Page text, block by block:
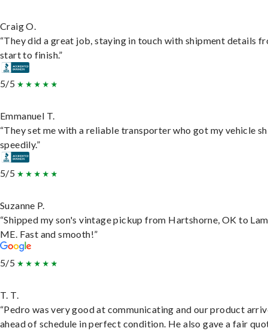
Craig O.
“They did a great job, staying in touch with shipment details
start to finish.”
5/5
Emmanuel T.
“They set me with a reliable transporter who got my vehicle
speedily.”
5/5
Suzanne P.
“Shipped my son's vintage pickup from Hartshorne, OK to
ME. Fast and smooth!”
5/5
T. T.
“Pedro was very good at communicating and our product
ahead of schedule in perfect condition. He also gave a fair